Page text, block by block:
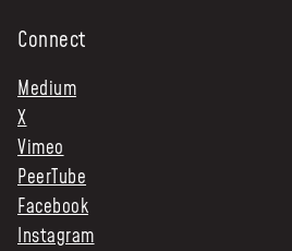
Connect
Medium
X
Vimeo
PeerTube
Facebook
Instagram